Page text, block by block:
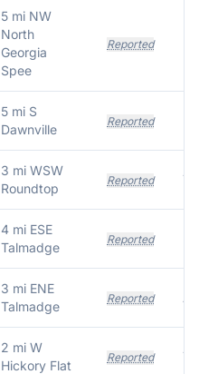
5 mi NW
North
Georgia
Spee
Reported
5 mi S
Dawnville
Reported
3 mi WSW
Roundtop
Reported
4 mi ESE
Talmadge
Reported
3 mi ENE
Talmadge
Reported
2 mi W
Hickory Flat
Reported